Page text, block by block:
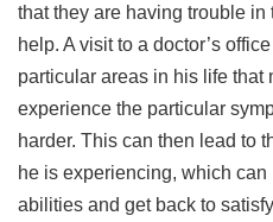
that they are having trouble
help. A visit to a doctor’s
particular areas in his life that
experience the particular
harder. This can then lead to
he is experiencing, which can
abilities and get back to